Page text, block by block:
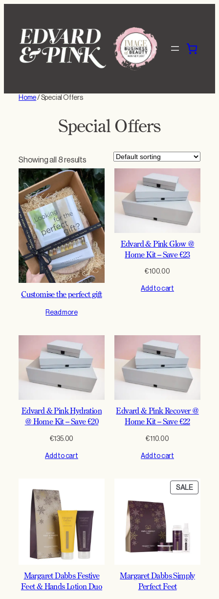
content
Home/ Special Offers
Special Offers
Showing all 8 results
Customise the perfect gift
Read more
Edvard & Pink Glow @
Home Kit – Save €23
€100.00
Add to cart
Edvard & Pink Hydration
@ Home Kit – Save €20
€135.00
Add to cart
Edvard & Pink Recover @
Home Kit – Save €22
€110.00
Add to cart
Margaret Dabbs Festive
Feet & Hands Lotion Duo
SALE
ON
Margaret Dabbs Simply
Perfect Feet